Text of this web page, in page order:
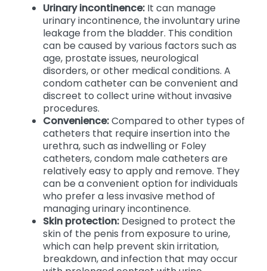
Urinary incontinence: It can manage
urinary incontinence, the involuntary urine
leakage from the bladder. This condition
can be caused by various factors such as
age, prostate issues, neurological
disorders, or other medical conditions. A
condom catheter can be convenient and
discreet to collect urine without invasive
procedures.
Convenience:Compared to other types of
catheters that require insertion into the
urethra, such as indwelling or Foley
catheters, condom male catheters are
relatively easy to apply and remove. They
can be a convenient option for individuals
who prefer a less invasive method of
managing urinary incontinence.
Skin protection: Designed to protect the
skin of the penis from exposure to urine,
which can help prevent skin irritation,
breakdown, and infection that may occur